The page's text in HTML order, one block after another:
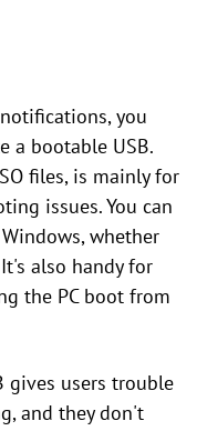
you
a bootable USB.
files, is mainly for
issues. You can
whether
also handy for
the PC boot from
gives users trouble
and they don't